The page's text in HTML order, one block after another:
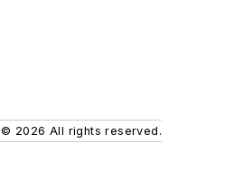
© 2026 All rights reserved.